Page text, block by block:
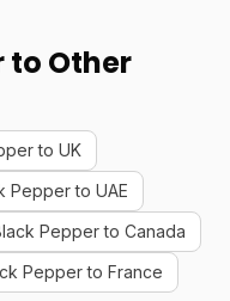
to Other
to UK
Pepper to UAE
Pepper to Canada
Pepper to France